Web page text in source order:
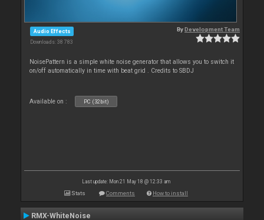
Audio Effects
Downloads: 38 783
ByDevelopment Team
NoisePattern is a simple white noise generator that allows you to switch it
on/off automatically in time with beat grid . Credits to SBDJ
Available on : PC (32bit)
Last update: Mon 21 May 18 @ 12:33 am
Stats Comments How to install
RMX-WhiteNoise